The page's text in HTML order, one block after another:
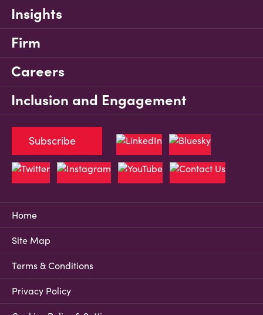
Insights
Firm
Careers
Inclusion and Engagement
Home
Site Map
Terms & Conditions
Privacy Policy
Subscribe